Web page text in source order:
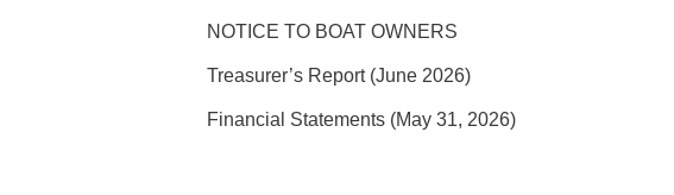
NOTICE TO BOAT OWNERS
Treasurer’s Report (June 2026)
Financial Statements (May 31, 2026)